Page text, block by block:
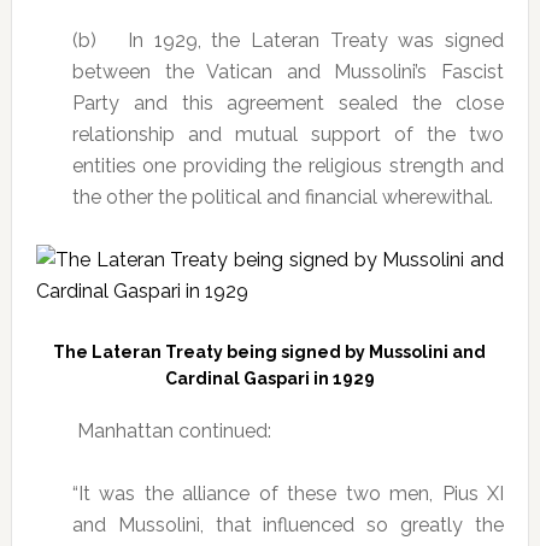
(b) In 1929, the Lateran Treaty was signed
between the Vatican and Mussolini’s Fascist
Party and this agreement sealed the close
relationship and mutual support of the two
entities one providing the religious strength and
the other the political and financial wherewithal.
The Lateran Treaty being signed by Mussolini and
Cardinal Gaspari in 1929
Manhattan continued:
“It was the alliance of these two men, Pius XI
and Mussolini, that influenced so greatly the